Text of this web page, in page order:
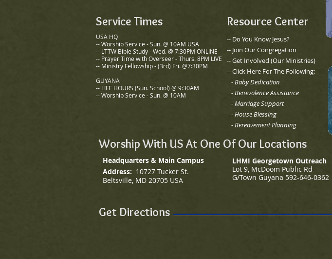
Service Times
USA HQ
-- Worship Service - Sun. @ 10AM USA
-- LTTW Bible Study - Wed. @ 7:30PM ONLINE
-- Prayer Time with Overseer - Thurs. 8PM LIVE
-- Ministry Fellowship - (3rd) Fri. @7:30PM
GUYANA
-- LIFE HOURS (Sun. School) @ 9:30AM
-- Worship Service - Sun. @ 10AM
Resource Center
-- Do You Know Jesus?
-- Join Our Congregation
​-- Get Involved (Our Ministries)
-- Click Here For The Following:
- Baby Dedication
-Benevolence Assistance
- Marriage Support
-House Blessing
-Bereavement Planning
Worship With US At One Of Our Locations
Headquarters & Main Campus
Address: 10727 Tucker St.
Beltsville, MD 20705 USA
LHMI Georgetown Outreach
Lot 9, McDoom Public Rd
G/Town Guyana 592-646-0362
Get Directions